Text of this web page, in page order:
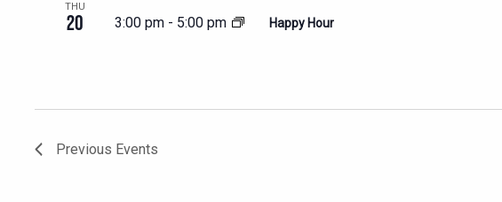
THU
20 3:00 pm - 5:00 pm Happy Hour
Previous Events